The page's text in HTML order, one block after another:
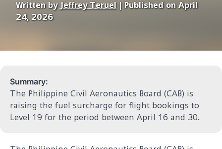
Written by Jeffrey Teruel| Published on April
24, 2026
Summary:
The Philippine Civil Aeronautics Board (CAB) is
raising the fuel surcharge for flight bookings to
Level 19 for the period between April 16 and 30.